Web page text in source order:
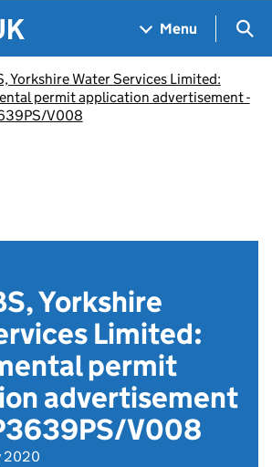
Menu
Yorkshire Water Services Limited:
permit application advertisement -
V008
Yorkshire
Limited:
permit
advertisement
V008
2020